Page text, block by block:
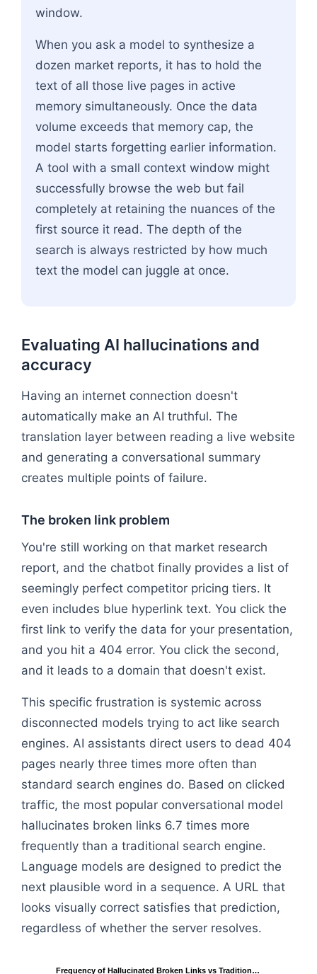
window.
When you ask a model to synthesize a
dozen market reports, it has to hold the
text of all those live pages in active
memory simultaneously. Once the data
volume exceeds that memory cap, the
model starts forgetting earlier information.
A tool with a small context window might
successfully browse the web but fail
completely at retaining the nuances of the
first source it read. The depth of the
search is always restricted by how much
text the model can juggle at once.
Evaluating AI hallucinations and
accuracy
Having an internet connection doesn't
automatically make an AI truthful. The
translation layer between reading a live website
and generating a conversational summary
creates multiple points of failure.
The broken link problem
You're still working on that market research
report, and the chatbot finally provides a list of
seemingly perfect competitor pricing tiers. It
even includes blue hyperlink text. You click the
first link to verify the data for your presentation,
and you hit a 404 error. You click the second,
and it leads to a domain that doesn't exist.
This specific frustration is systemic across
disconnected models trying to act like search
engines. AI assistants direct users to dead 404
pages nearly three times more often than
standard search engines do. Based on clicked
traffic, the most popular conversational model
hallucinates broken links 6.7 times more
frequently than a traditional search engine.
Language models are designed to predict the
next plausible word in a sequence. A URL that
looks visually correct satisfies that prediction,
regardless of whether the server resolves.
Frequency of Hallucinated Broken Links vs Tradition…